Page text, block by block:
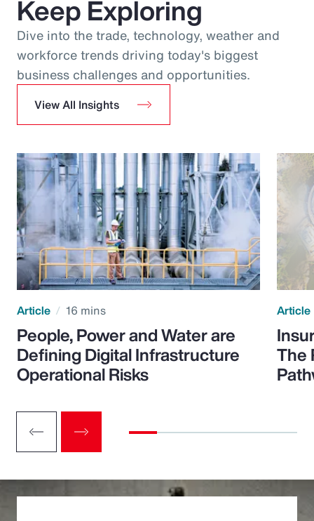
Keep Exploring
Dive into the trade, technology, weather and
workforce trends driving today's biggest
business challenges and opportunities.
View All Insights
Article 16 mins
People, Power and Water are
Defining Digital Infrastructure
Operational Risks
Article
The